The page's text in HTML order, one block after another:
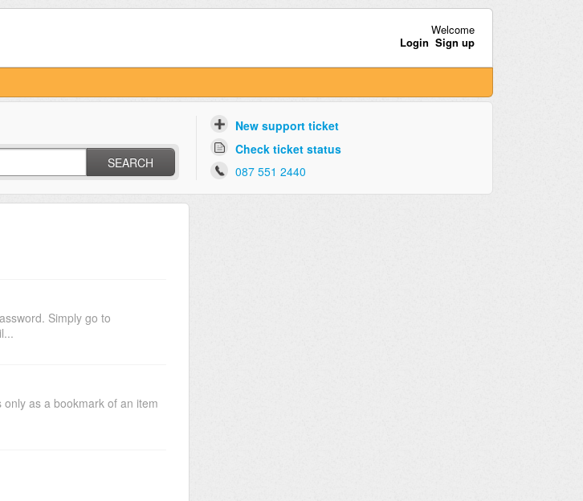
Welcome
Login Sign up
SEARCH
New support ticket
Check ticket status
087 551 2440
Simply go to
as a bookmark of an item